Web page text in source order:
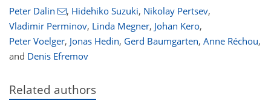
Peter Dalin , Hidehiko Suzuki, Nikolay Pertsev,
Vladimir Perminov, Linda Megner, Johan Kero,
Peter Voelger, Jonas Hedin, Gerd Baumgarten, Anne Réchou,
and Denis Efremov
Related authors